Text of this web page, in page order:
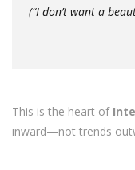
(“I don’t want a
This is the heart of
inward—not trends